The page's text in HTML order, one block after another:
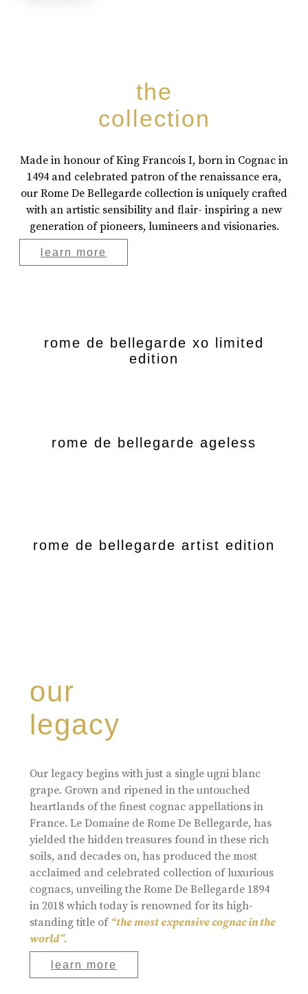
the
collection
Made in honour of King Francois I, born in Cognac in
1494 and celebrated patron of the renaissance era,
our Rome De Bellegarde collection is uniquely crafted
with an artistic sensibility and flair- inspiring a new
generation of pioneers, lumineers and visionaries.
learn more
rome de bellegarde xo limited
edition
rome de bellegarde ageless
rome de bellegarde artist edition
our
legacy
Our legacy begins with just a single ugni blanc
grape. Grown and ripened in the untouched
heartlands of the finest cognac appellations in
France. Le Domaine de Rome De Bellegarde, has
yielded the hidden treasures found in these rich
soils, and decades on, has produced the most
acclaimed and celebrated collection of luxurious
cognacs, unveiling the Rome De Bellegarde 1894
in 2018 which today is renowned for its high-
standing title of “the most expensive cognac in the
world”.
learn more